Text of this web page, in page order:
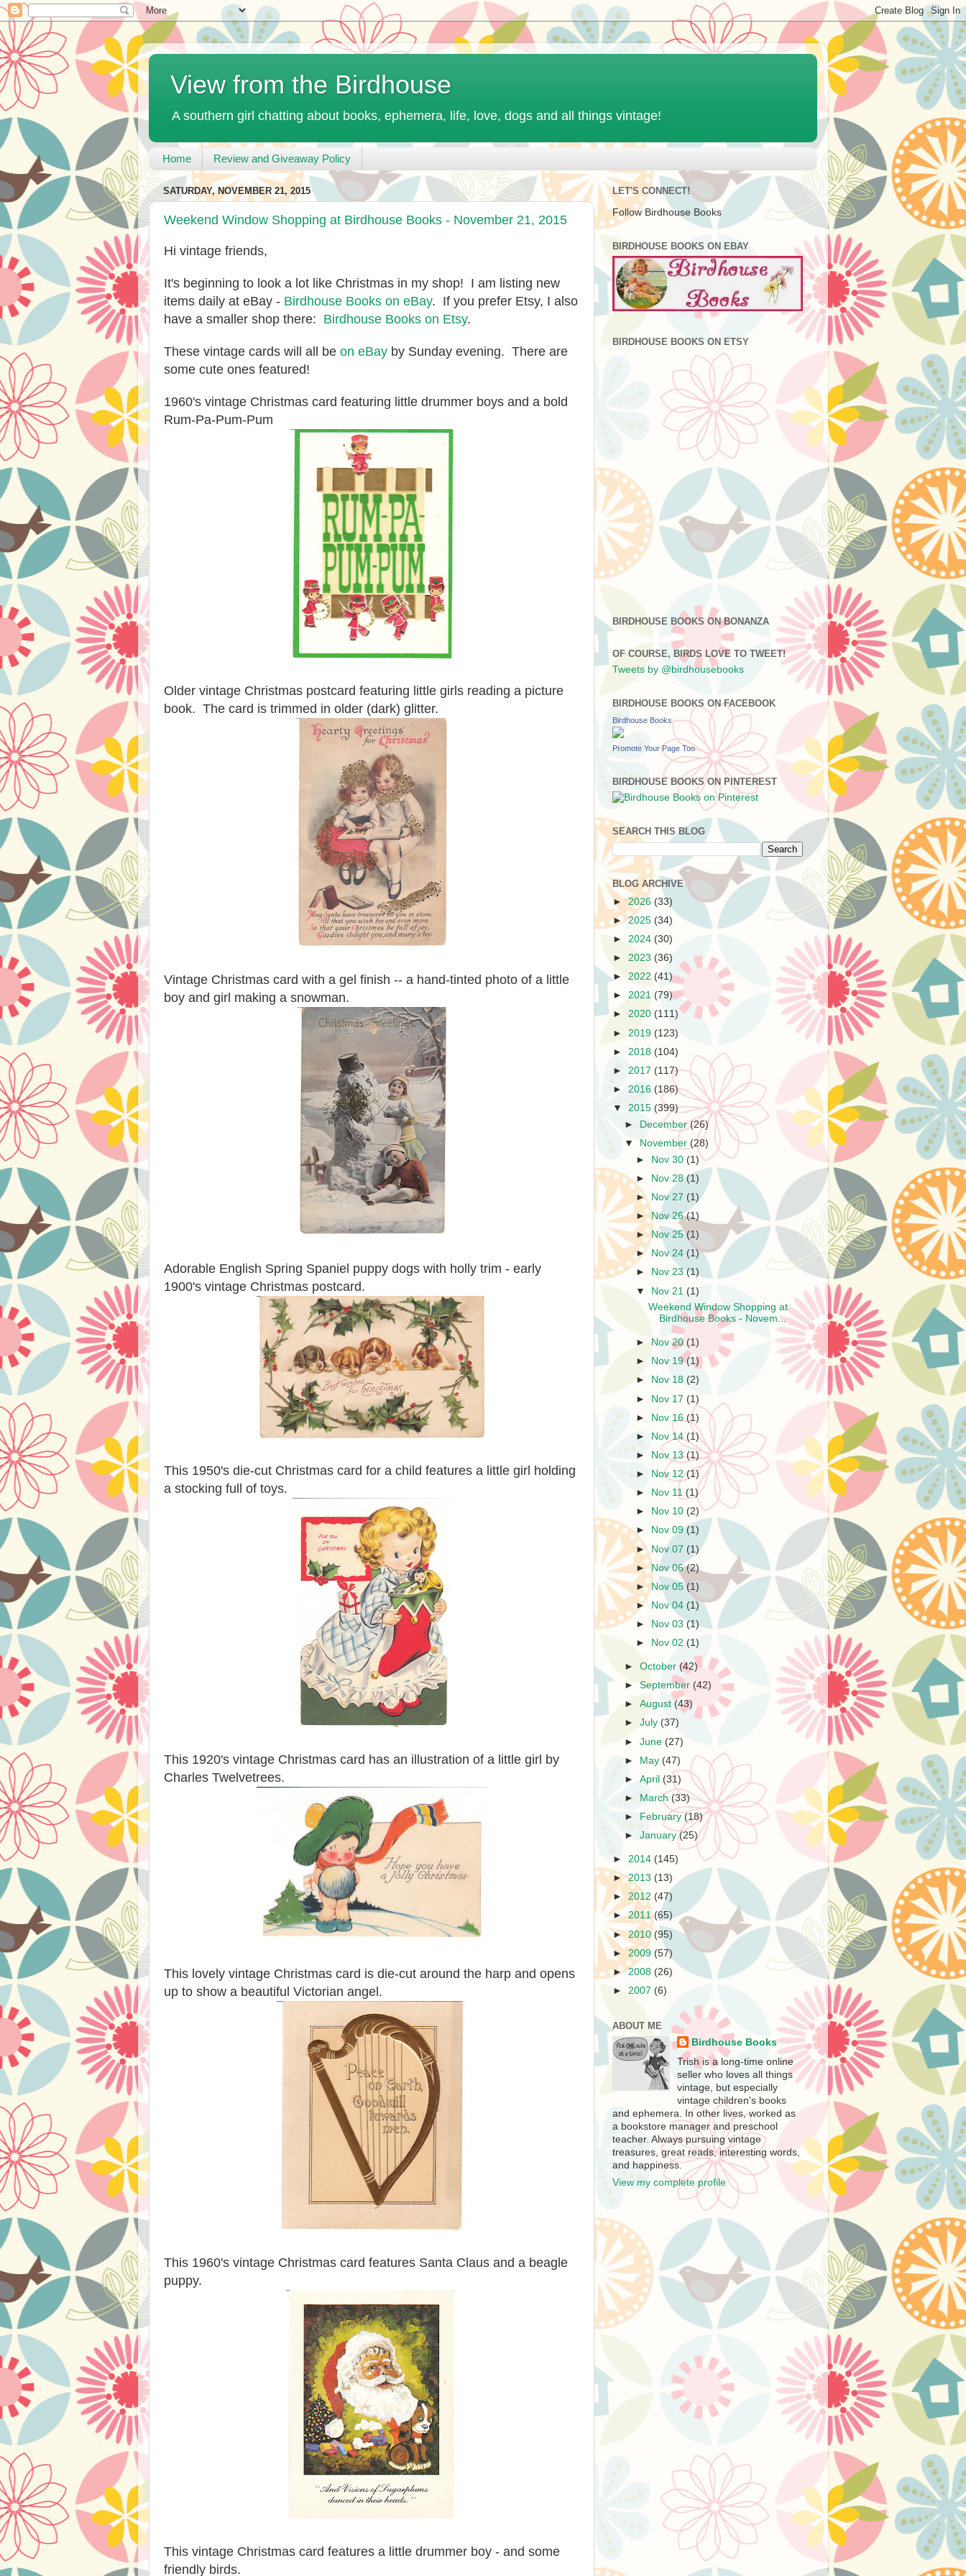
View from the Birdhouse
A southern girl chatting about books, ephemera, life, love, dogs and all things vintage!
Home Review and Giveaway Policy
SATURDAY, NOVEMBER 21, 2015
Weekend Window Shopping at Birdhouse Books - November 21, 2015
Hi vintage friends,
It's beginning to look a lot like Christmas in my shop! I am listing new
items daily at eBay - Birdhouse Books on eBay. If you prefer Etsy, I also
have a smaller shop there: Birdhouse Books on Etsy.
These vintage cards will all be on eBay by Sunday evening. There are
some cute ones featured!
1960's vintage Christmas card featuring little drummer boys and a bold
Rum-Pa-Pum-Pum
Older vintage Christmas postcard featuring little girls reading a picture
book. The card is trimmed in older (dark) glitter.
Vintage Christmas card with a gel finish -- a hand-tinted photo of a little
boy and girl making a snowman.
Adorable English Spring Spaniel puppy dogs with holly trim - early
1900's vintage Christmas postcard.
This 1950's die-cut Christmas card for a child features a little girl holding
a stocking full of toys.
This 1920's vintage Christmas card has an illustration of a little girl by
Charles Twelvetrees.
This lovely vintage Christmas card is die-cut around the harp and opens
up to show a beautiful Victorian angel.
This 1960's vintage Christmas card features Santa Claus and a beagle
puppy.
This vintage Christmas card features a little drummer boy - and some
friendly birds.
LET'S CONNECT!
Follow Birdhouse Books
BIRDHOUSE BOOKS ON EBAY
BIRDHOUSE BOOKS ON ETSY
BIRDHOUSE BOOKS ON BONANZA
OF COURSE, BIRDS LOVE TO TWEET!
Tweets by @birdhousebooks
BIRDHOUSE BOOKS ON FACEBOOK
Birdhouse Books
Promote Your Page Too
BIRDHOUSE BOOKS ON PINTEREST
SEARCH THIS BLOG
BLOG ARCHIVE
►2026 (33)
►2025 (34)
► 2024 (30)
► 2023 (36)
► 2022 (41)
► 2021 (79)
► 2020 (111)
► 2019 (123)
► 2018 (104)
► 2017 (117)
► 2016 (186)
▼ 2015 (399)
►
December(26)
▼
November (28)
► Nov 30 (1)
►
Nov 28(1)
► Nov 27 (1)
► Nov 26(1)
► Nov 25(1)
► Nov 24 (1)
►
Nov 23(1)
▼ Nov 21(1)
Weekend Window Shopping at
Birdhouse Books - Novem...
► Nov 20 (1)
►
Nov 19(1)
►
Nov 18 (2)
► Nov 17 (1)
► Nov 16 (1)
►
Nov 14 (1)
►
Nov 13(1)
►
Nov 12(1)
►
Nov 11 (1)
►
Nov 10 (2)
►
Nov 09(1)
► Nov 07 (1)
►Nov 06(2)
►Nov 05(1)
►
Nov 04 (1)
►
Nov 03(1)
►
Nov 02(1)
►October(42)
►September (42)
►August (43)
►July (37)
►June (27)
► May (47)
►April (31)
►
March (33)
►
February (18)
►January(25)
► 2014 (145)
►2013 (13)
► 2012 (47)
►2011 (65)
►2010 (95)
► 2009 (57)
►2008 (26)
► 2007 (6)
ABOUT ME
Birdhouse Books
Trish is a long-time online
seller who loves all things
vintage, but especially
vintage children's books
and ephemera. In other lives, worked as
a bookstore manager and preschool
teacher. Always pursuing vintage
treasures, great reads, interesting words,
and happiness.
View my complete profile